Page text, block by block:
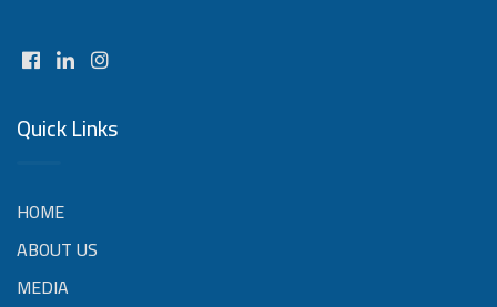
Quick Links
HOME
ABOUT US
MEDIA